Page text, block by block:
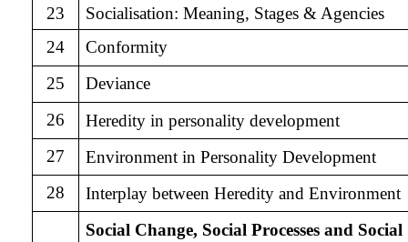
23
Socialisation: Meaning, Stages & Agencies
24
Conformity
25
Deviance
26
Heredity in personality development
27
Environment in Personality Development
28
Interplay between Heredity and Environment
Social Change, Social Processes and